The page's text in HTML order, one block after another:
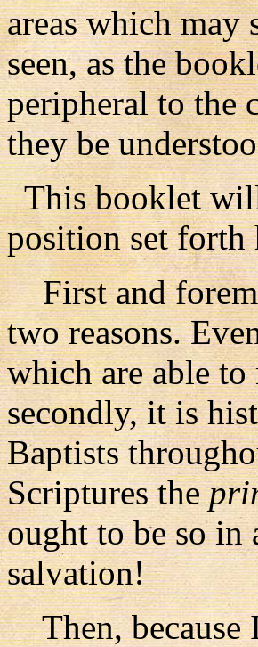
areas which may
seen, as the
peripheral to the
they be
This booklet will
position set forth
First and
two reasons.
which are able
secondly, it is
Baptists
Scriptures the
ought to be so
salvation!
Then, because